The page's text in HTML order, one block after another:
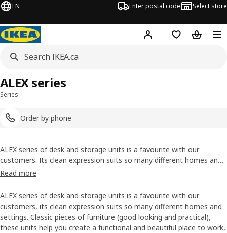
EN Enter postal code Select store
Hej! Log in or join
Shopping list
Series
Order by phone
ALEX series
ALEX series ofdesk and storage units is a favourite with our
customers. Its clean expression suits so many different homes and
settings. Classic pieces of furniture (good looking and practical),
study and do your hobbies.
Read more
ALEX series of desk and storage units is a favourite with our
customers, its clean expression suits so many different homes and
settings. Classic pieces of furniture (good looking and practical),
these units help you create a functional and beautiful place to work,